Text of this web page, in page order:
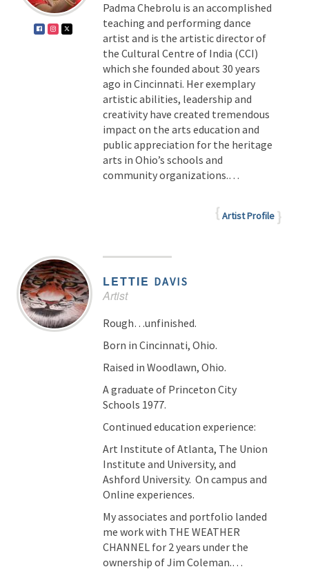
Padma Chebrolu is an accomplished
teaching and performing dance
artist and is the artistic director of
the Cultural Centre of India (CCI)
which she founded about 30 years
ago in Cincinnati. Her exemplary
artistic abilities, leadership and
creativity have created tremendous
impact on the arts education and
public appreciation for the heritage
arts in Ohio’s schools and
community organizations.…
Artist Profile
LETTIE DAVIS
Artist
Rough…unfinished.
Born in Cincinnati, Ohio.
Raised in Woodlawn, Ohio.
A graduate of Princeton City
Schools 1977.
Continued education experience:
Art Institute of Atlanta, The Union
Institute and University, and
Ashford University. On campus and
Online experiences.
My associates and portfolio landed
me work with THE WEATHER
CHANNEL for 2 years under the
ownership of Jim Coleman.…